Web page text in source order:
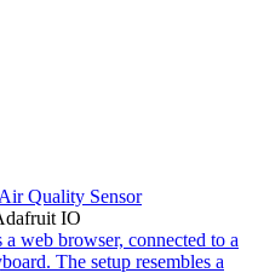
Quality Sensor
IO